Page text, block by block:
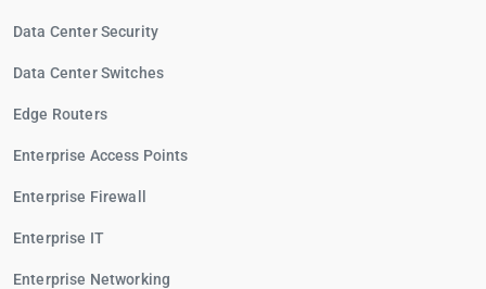
Data Center Security
Data Center Switches
Edge Routers
Enterprise Access Points
Enterprise Firewall
Enterprise IT
Enterprise Networking